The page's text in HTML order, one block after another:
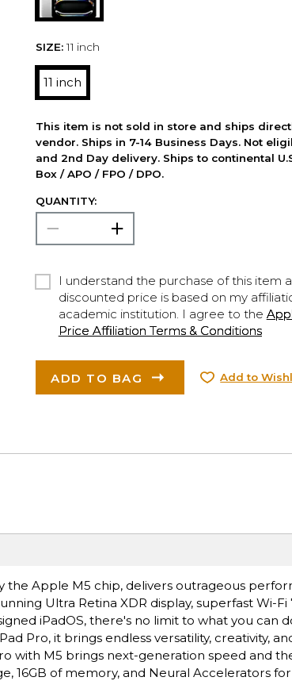
SIZE: 11 inch
11 inch
This item is not sold in store and ships
vendor. Ships in 7-14 Business Days. Not
and 2nd Day delivery. Ships to continental
Box / APO / FPO / DPO.
QUANTITY:
I understand the purchase of this item
discounted price is based on my
academic institution. I agree to the
Price Affiliation Terms & Conditions
ADD TO BAG Add to
the Apple M5 chip, delivers outrageous
Ultra Retina XDR display, superfast Wi-Fi
iPadOS, there's no limit to what you can
Pro, it brings endless versatility, creativity,
with M5 brings next-generation speed and
16GB of memory, and Neural Accelerators